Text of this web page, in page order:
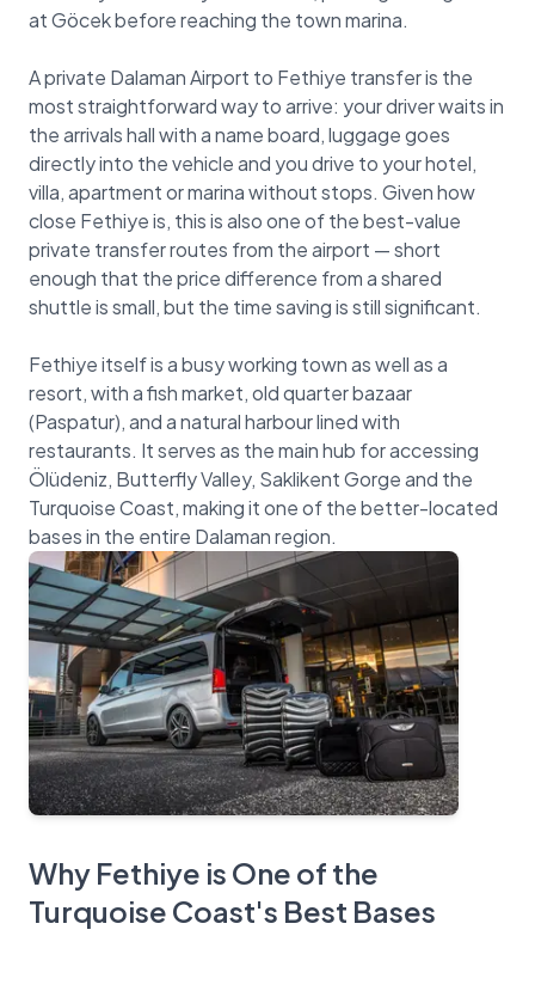
at Göcek before reaching the town marina.
A private Dalaman Airport to Fethiye transfer is the
most straightforward way to arrive: your driver waits in
the arrivals hall with a name board, luggage goes
directly into the vehicle and you drive to your hotel,
villa, apartment or marina without stops. Given how
close Fethiye is, this is also one of the best-value
private transfer routes from the airport — short
enough that the price difference from a shared
shuttle is small, but the time saving is still significant.
Fethiye itself is a busy working town as well as a
resort, with a fish market, old quarter bazaar
(Paspatur), and a natural harbour lined with
restaurants. It serves as the main hub for accessing
Ölüdeniz, Butterfly Valley, Saklikent Gorge and the
Turquoise Coast, making it one of the better-located
Why Fethiye is One of the
Turquoise Coast's Best Bases